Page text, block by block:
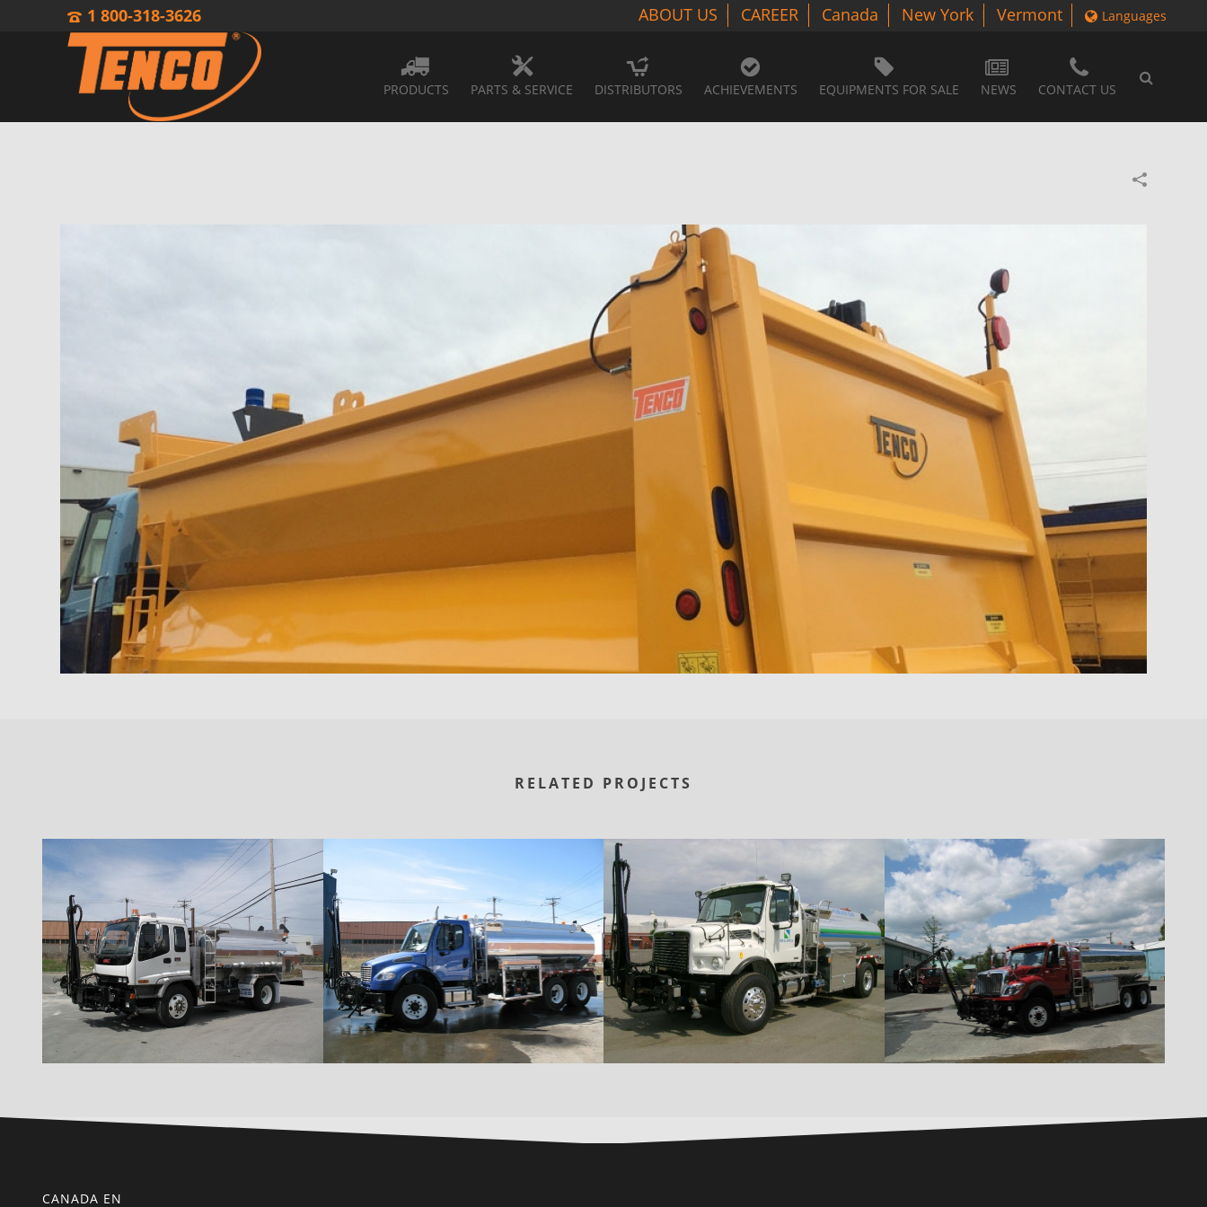
ABOUT US CAREER Canada New York Vermont
1 800-318-3626 Languages
PRODUCTS PARTS & SERVICE DISTRIBUTORS ACHIEVEMENTS EQUIPMENTS FOR SALE NEWS CONTACT US
RELATED PROJECTS
CANADA EN